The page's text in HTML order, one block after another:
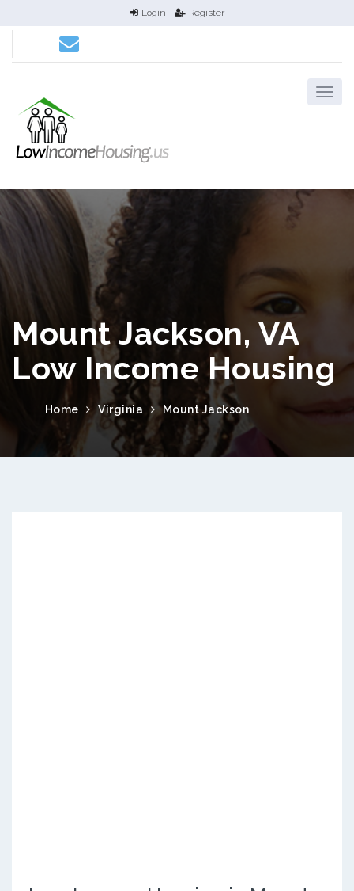
Login Register
Mount Jackson, VA
Low Income Housing
Home Virginia Mount Jackson